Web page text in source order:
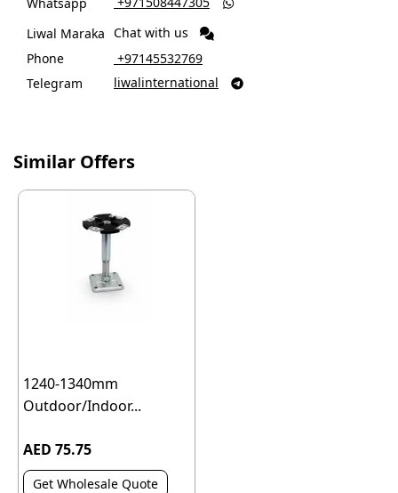

Liwal Maraka Chat with us
Phone
‎ +97145532769
Telegram
liwalinternational 
Similar Offers
1240-1340mm
Outdoor/Indoor...
AED 75.75
Get Wholesale Quote